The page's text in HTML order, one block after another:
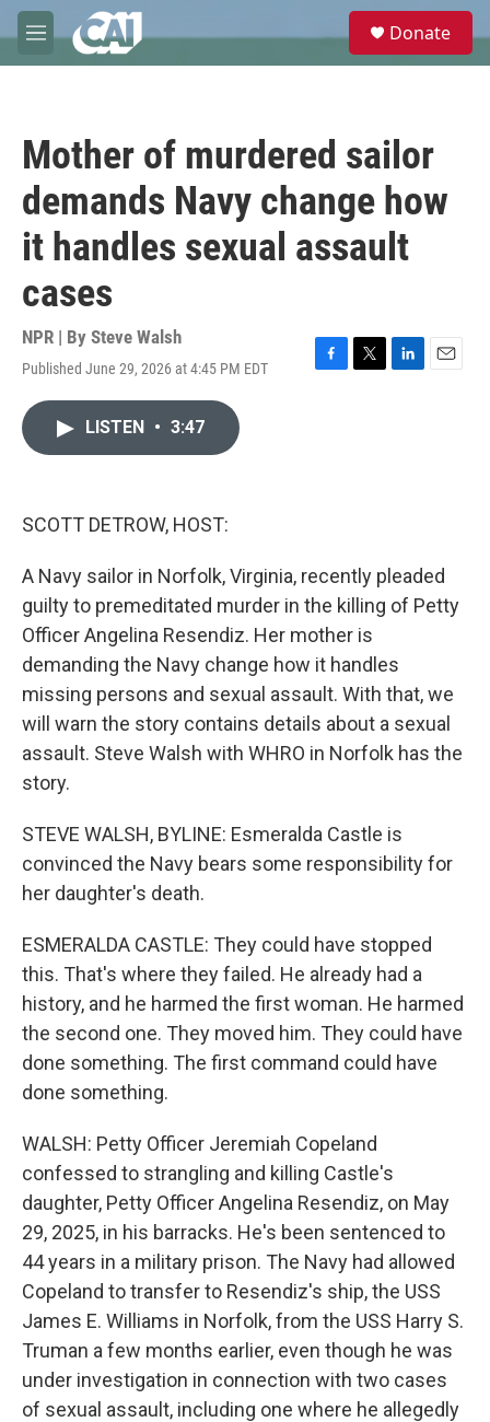
Skip to main content
M
e
e
Donate
Mother of murdered sailor
demands Navy change how
it handles sexual assault
cases
NPR | By Steve Walsh
Published June 29, 2026 at 4:45 PM EDT
F
T
L
E
LISTEN • 3:47
SCOTT DETROW, HOST:
A Navy sailor in Norfolk, Virginia, recently pleaded
guilty to premeditated murder in the killing of Petty
Officer Angelina Resendiz. Her mother is
demanding the Navy change how it handles
missing persons and sexual assault. With that, we
will warn the story contains details about a sexual
assault. Steve Walsh with WHRO in Norfolk has the
story.
STEVE WALSH, BYLINE: Esmeralda Castle is
convinced the Navy bears some responsibility for
her daughter's death.
ESMERALDA CASTLE: They could have stopped
this. That's where they failed. He already had a
history, and he harmed the first woman. He harmed
the second one. They moved him. They could have
done something. The first command could have
done something.
WALSH: Petty Officer Jeremiah Copeland
confessed to strangling and killing Castle's
daughter, Petty Officer Angelina Resendiz, on May
29, 2025, in his barracks. He's been sentenced to
44 years in a military prison. The Navy had allowed
Copeland to transfer to Resendiz's ship, the USS
James E. Williams in Norfolk, from the USS Harry S.
Truman a few months earlier, even though he was
under investigation in connection with two cases
of sexual assault, including one where he allegedly